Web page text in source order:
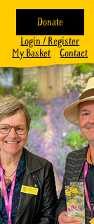
Donate
Login / Register
My Basket
Contact